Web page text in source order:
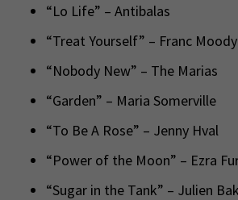
“Lo Life” – Antibalas
“Treat Yourself” – Franc Moody
“Nobody New” – The Marias
“Garden” – Maria Somerville
“To Be A Rose” – Jenny Hval
“Power of the Moon” – Ezra
“Sugar in the Tank” – Julien